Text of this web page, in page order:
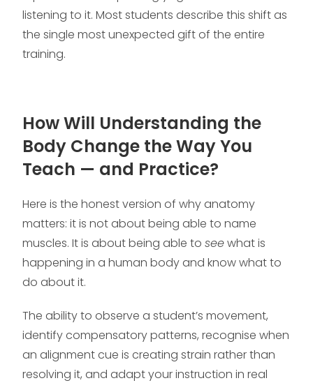
listening to it. Most students describe this shift as
the single most unexpected gift of the entire
training.
How Will Understanding the
Body Change the Way You
Teach — and Practice?
Here is the honest version of why anatomy
matters: it is not about being able to name
muscles. It is about being able toseewhat is
happening in a human body and know what to
do about it.
The ability to observe a student’s movement,
identify compensatory patterns, recognise when
an alignment cue is creating strain rather than
resolving it, and adapt your instruction in real